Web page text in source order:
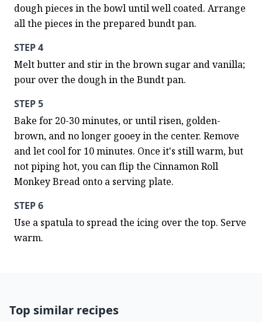
dough pieces in the bowl until well coated. Arrange
all the pieces in the prepared bundt pan.
STEP 4
Melt butter and stir in the brown sugar and vanilla;
pour over the dough in the Bundt pan.
STEP 5
Bake for 20-30 minutes, or until risen, golden-
brown, and no longer gooey in the center. Remove
and let cool for 10 minutes. Once it's still warm, but
not piping hot, you can flip the Cinnamon Roll
Monkey Bread onto a serving plate.
STEP 6
Use a spatula to spread the icing over the top. Serve
warm.
Top similar recipes